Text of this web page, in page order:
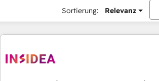
Sortierung: Relevanz